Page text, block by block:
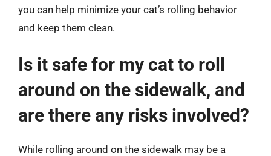
you can help minimize your cat’s rolling behavior
and keep them clean.
Is it safe for my cat to roll
around on the sidewalk, and
are there any risks involved?
While rolling around on the sidewalk may be a